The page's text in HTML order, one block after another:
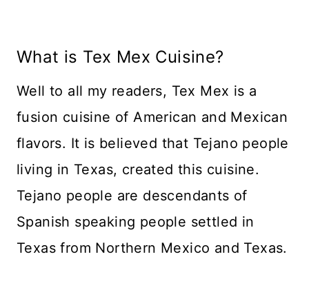
What is Tex Mex Cuisine?
Well to all my readers, Tex Mex is a
fusion cuisine of American and Mexican
flavors. It is believed that Tejano people
living in Texas, created this cuisine.
Tejano people are descendants of
Spanish speaking people settled in
Texas from Northern Mexico and Texas.